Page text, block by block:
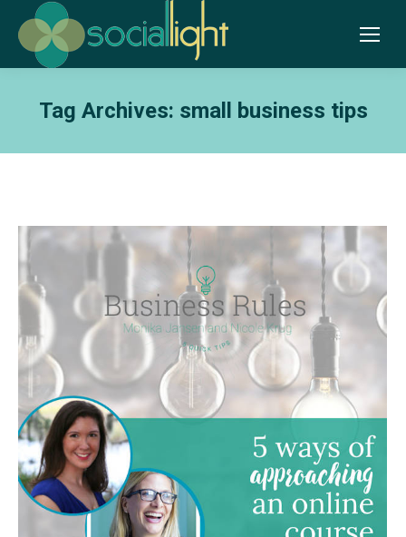
Tag Archives: small business tips